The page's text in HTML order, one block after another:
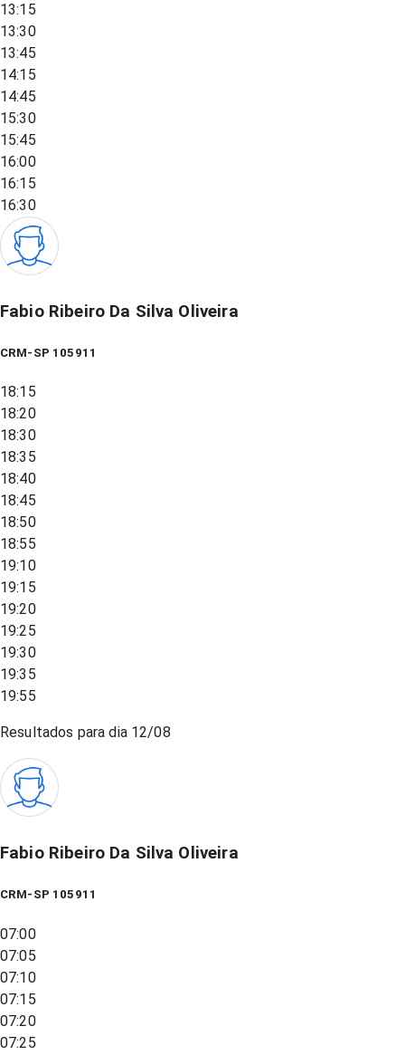
13:15
13:30
13:45
14:15
14:45
15:30
15:45
16:00
16:15
16:30
Fabio Ribeiro Da Silva Oliveira
CRM-SP 105911
18:15
18:20
18:30
18:35
18:40
18:45
18:50
18:55
19:10
19:15
19:20
19:25
19:30
19:35
19:55
Resultados para dia 12/08
Fabio Ribeiro Da Silva Oliveira
CRM-SP 105911
07:00
07:05
07:10
07:15
07:20
07:25